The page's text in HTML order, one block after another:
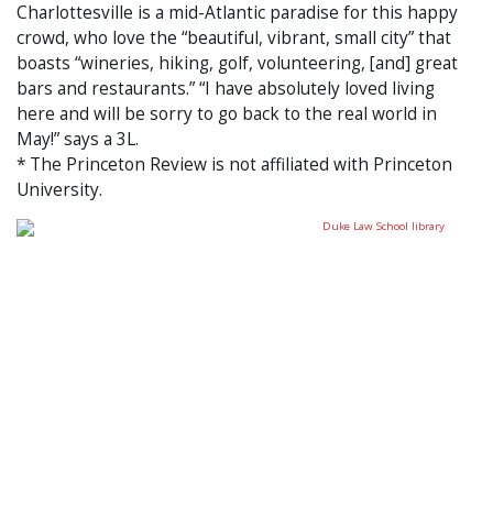
Charlottesville is a mid-Atlantic paradise for this happy
crowd, who love the “beautiful, vibrant, small city” that
boasts “wineries, hiking, golf, volunteering, [and] great
bars and restaurants.” “I have absolutely loved living
here and will be sorry to go back to the real world in
May!” says a 3L.
* The Princeton Review is not affiliated with Princeton
University.